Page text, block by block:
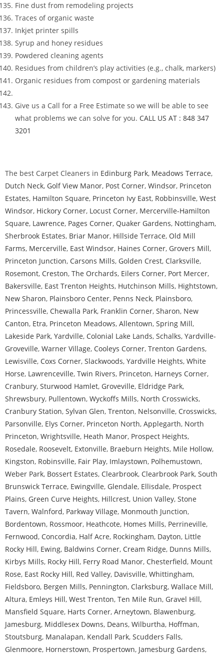
Fine dust from remodeling projects
Traces of organic waste
Inkjet printer spills
Syrup and honey residues
Powdered cleaning agents
Residues from children’s play activities (e.g., chalk, markers)
Organic residues from compost or gardening materials
Give us a Call for a Free Estimate so we will be able to see
what problems we can solve for you. CALL US AT : 848 347
3201
The best Carpet Cleaners in Edinburg Park, Meadows Terrace,
Dutch Neck, Golf View Manor, Post Corner, Windsor, Princeton
Estates, Hamilton Square, Princeton Ivy East, Robbinsville, West
Windsor, Hickory Corner, Locust Corner, Mercerville-Hamilton
Square, Lawrence, Pages Corner, Quaker Gardens, Nottingham,
Sherbrook Estates, Briar Manor, Hillside Terrace, Old Mill
Farms, Mercerville, East Windsor, Haines Corner, Grovers Mill,
Princeton Junction, Carsons Mills, Golden Crest, Clarksville,
Rosemont, Creston, The Orchards, Eilers Corner, Port Mercer,
Bakersville, East Trenton Heights, Hutchinson Mills, Hightstown,
New Sharon, Plainsboro Center, Penns Neck, Plainsboro,
Princessville, Chewalla Park, Franklin Corner, Sharon, New
Canton, Etra, Princeton Meadows, Allentown, Spring Mill,
Lakeside Park, Yardville, Colonial Lake Lands, Schalks, Yardville-
Groveville, Warner Village, Cooleys Corner, Trenton Gardens,
Lewisville, Coxs Corner, Slackwoods, Yardville Heights, White
Horse, Lawrenceville, Twin Rivers, Princeton, Harneys Corner,
Cranbury, Sturwood Hamlet, Groveville, Eldridge Park,
Shrewsbury, Pullentown, Wyckoffs Mills, North Crosswicks,
Cranbury Station, Sylvan Glen, Trenton, Nelsonville, Crosswicks,
Parsonville, Elys Corner, Princeton North, Applegarth, North
Princeton, Wrightsville, Heath Manor, Prospect Heights,
Rosedale, Roosevelt, Extonville, Braeburn Heights, Mile Hollow,
Kingston, Robinsville, Fair Play, Imlaystown, Polhemustown,
Weber Park, Bossert Estates, Clearbrook, Clearbrook Park, South
Brunswick Terrace, Ewingville, Glendale, Ellisdale, Prospect
Plains, Green Curve Heights, Hillcrest, Union Valley, Stone
Tavern, Walnford, Parkway Village, Monmouth Junction,
Bordentown, Rossmoor, Heathcote, Homes Mills, Perrineville,
Fernwood, Concordia, Half Acre, Rockingham, Dayton, Little
Rocky Hill, Ewing, Baldwins Corner, Cream Ridge, Dunns Mills,
Kirbys Mills, Rocky Hill, Ferry Road Manor, Chesterfield, Mount
Rose, East Rocky Hill, Red Valley, Davisville, Whittingham,
Fieldsboro, Bergen Mills, Pennington, Clarksburg, Wallace Mill,
Altura, Emleys Hill, West Trenton, Ten Mile Run, Gravel Hill,
Mansfield Square, Harts Corner, Arneytown, Blawenburg,
Jamesburg, Middlesex Downs, Deans, Wilburtha, Hoffman,
Stoutsburg, Manalapan, Kendall Park, Scudders Falls,
Glenmoore, Hornerstown, Prospertown, Jamesburg Gardens,